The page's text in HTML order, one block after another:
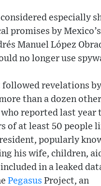
especially
promises by
Manuel López
no longer use
revelations
than a dozen
reported last year
of at least 50 people
popularly
his wife, children,
in a leaked
Pegasus Project, an